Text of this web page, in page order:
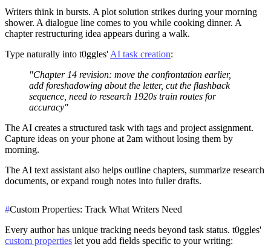
Writers think in bursts. A plot solution strikes during your morning
shower. A dialogue line comes to you while cooking dinner. A
chapter restructuring idea appears during a walk.
Type naturally into t0ggles'AI task creation:
"Chapter 14 revision: move the confrontation earlier,
add foreshadowing about the letter, cut the flashback
sequence, need to research 1920s train routes for
accuracy"
The AI creates a structured task with tags and project assignment.
Capture ideas on your phone at 2am without losing them by
morning.
The AI text assistant also helps outline chapters, summarize research
documents, or expand rough notes into fuller drafts.
#Custom Properties: Track What Writers Need
Every author has unique tracking needs beyond task status. t0ggles'
custom properties let you add fields specific to your writing: